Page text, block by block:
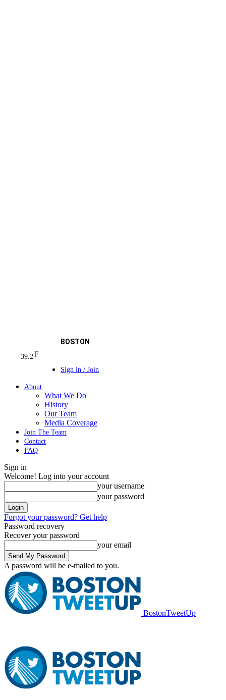
39.2F
BOSTON
Sign in / Join
About
What We Do
History
Our Team
Media Coverage
Join The Team
Contact
FAQ
Sign in
Welcome! Log into your account
your username
your password
Forgot your password? Get help
Password recovery
Recover your password
your email
A password will be e-mailed to you.
BostonTweetUp